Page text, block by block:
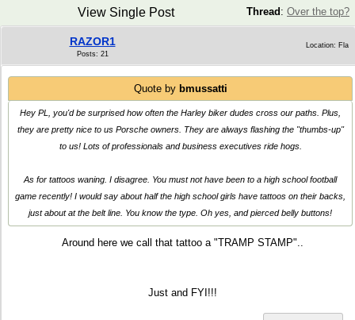
Thread : Over the top?
View Single Post
RAZOR1
Posts: 21
Location: Fla
Quote by bmussatti
Hey PL, you'd be surprised how often the Harley biker dudes cross our paths. Plus,
they are pretty nice to us Porsche owners. They are always flashing the "thumbs-up"
to us! Lots of professionals and business executives ride hogs.
As for tattoos waning. I disagree. You must not have been to a high school football
game recently! I would say about half the high school girls have tattoos on their backs,
just about at the belt line. You know the type. Oh yes, and pierced belly buttons!
Around here we call that tattoo a "TRAMP STAMP"..
Just and FYI!!!